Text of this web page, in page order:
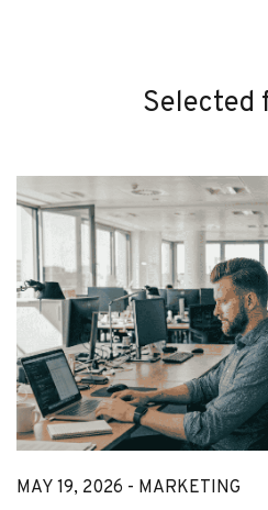
Selected
MAY 19, 2026 - MARKETING